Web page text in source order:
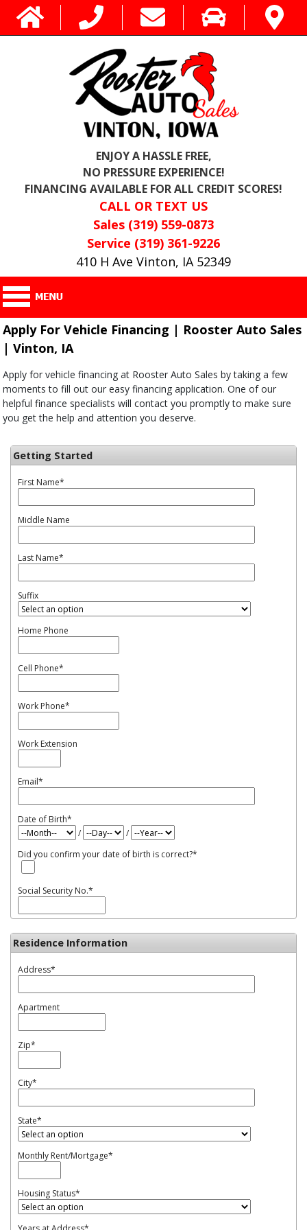
ENJOY A HASSLE FREE,
NO PRESSURE EXPERIENCE!
FINANCING AVAILABLE FOR ALL CREDIT SCORES!
CALL OR TEXT US
Sales (319) 559-0873
Service (319) 361-9226
410 H Ave Vinton, IA 52349
Apply For Vehicle Financing | Rooster Auto Sales
| Vinton, IA
Apply for vehicle financing at Rooster Auto Sales by taking a few
moments to fill out our easy financing application. One of our
helpful finance specialists will contact you promptly to make sure
you get the help and attention you deserve.
Getting Started
First Name*
Middle Name
Last Name*
Suffix
Home Phone
Cell Phone*
Work Phone*
Work Extension
Email*
Date of Birth*
/
/
Did you confirm your date of birth is correct?*
Social Security No.*
Residence Information
Address*
Apartment
Zip*
City*
State*
Monthly Rent/Mortgage*
Housing Status*